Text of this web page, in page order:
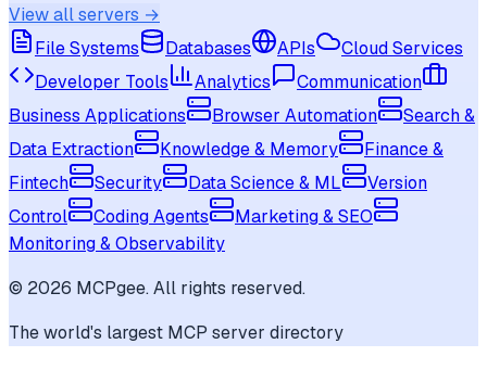
View all servers →
File Systems
Databases APIs
Cloud Services
Developer Tools
Analytics
Communication
Business Applications
Browser Automation
Search &
Data Extraction
Knowledge & Memory
Finance &
Fintech
Security Data Science & ML
Version
Control
Coding Agents
Marketing & SEO
Monitoring & Observability
© 2026 MCPgee. All rights reserved.
The world's largest MCP server directory